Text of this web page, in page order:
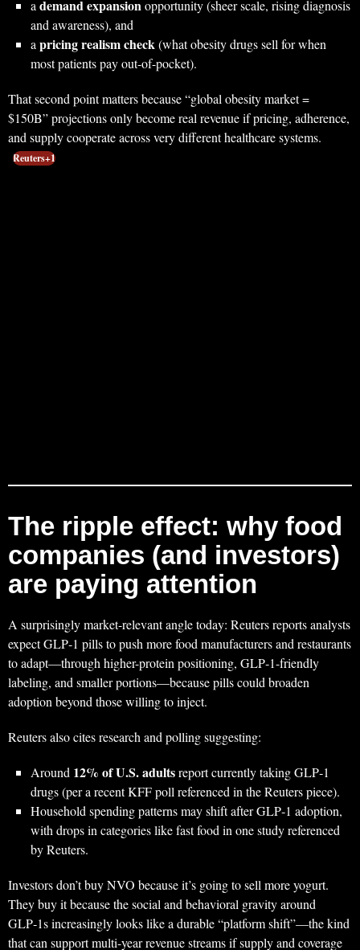
ademand expansionopportunity (sheer scale, rising diagnosis
and awareness), and
apricing realism check(what obesity drugs sell for when
most patients pay out-of-pocket).
That second point matters because “global obesity market =
$150B” projections only become real revenue if pricing, adherence,
and supply cooperate across very different healthcare systems.
Reuters+1
The ripple effect: why food
companies (and investors)
are paying attention
A surprisingly market-relevant angle today: Reuters reports analysts
expect GLP‑1 pills to push more food manufacturers and restaurants
to adapt—through higher-protein positioning, GLP‑1-friendly
labeling, and smaller portions—because pills could broaden
adoption beyond those willing to inject.
Reuters also cites research and polling suggesting:
Around 12% of U.S. adultsreport currently taking GLP‑1
drugs (per a recent KFF poll referenced in the Reuters piece).
Household spending patterns may shift after GLP‑1 adoption,
with drops in categories like fast food in one study referenced
by Reuters.
Investors don’t buy NVO because it’s going to sell more yogurt.
They buy it because the social and behavioral gravity around
GLP‑1s increasingly looks like a durable “platform shift”—the kind
that can support multi-year revenue streams if supply and coverage